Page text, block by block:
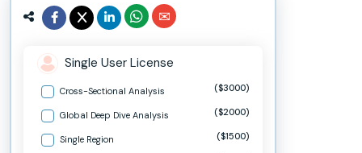
Single User License
Cross-Sectional Analysis ($3000)
Global Deep Dive Analysis ($2000)
Single Region ($1500)